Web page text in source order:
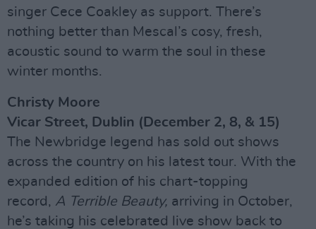
singer Cece Coakley as support. There’s
nothing better than Mescal’s cosy, fresh,
acoustic sound to warm the soul in these
winter months.
Christy Moore
Vicar Street, Dublin (December 2, 8, & 15)
The Newbridge legend has sold out shows
across the country on his latest tour. With the
expanded edition of his chart-topping
record, A Terrible Beauty, arriving in October,
he’s taking his celebrated live show back to